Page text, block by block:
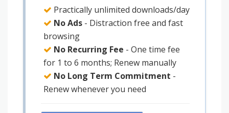
Practically unlimited downloads/day
No Ads - Distraction free and fast
browsing
No Recurring Fee - One time fee
for 1 to 6 months; Renew manually
No Long Term Commitment -
Renew whenever you need